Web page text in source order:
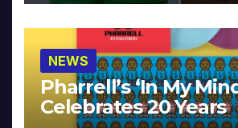
NEWS
Pharrell’s ‘In My
Celebrates 20 Years